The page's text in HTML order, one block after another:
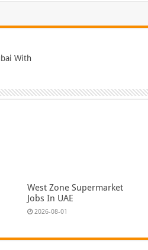
With
West Zone Supermarket
Jobs In UAE
2026-08-01